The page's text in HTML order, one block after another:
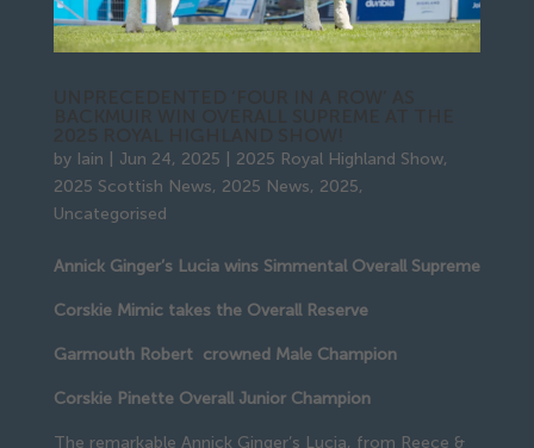
by Iain Jun 24, 2025 2025 Royal Highland Show,
2025 Scottish News, 2025 News, 2025,
Uncategorised
Annick Ginger’s Lucia wins Simmental Overall Supreme
Corskie Mimic takes the Overall Reserve
Garmouth Robert crowned Male Champion
Corskie Pinette Overall Junior Champion
The remarkable Annick Ginger’s Lucia, from Reece &